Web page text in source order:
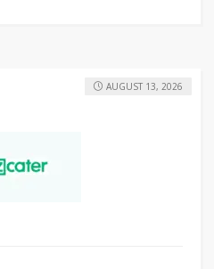
AUGUST 13, 2026